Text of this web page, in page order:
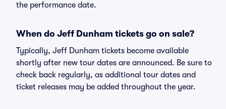
the performance date.
When do Jeff Dunham tickets go on sale?
Typically, Jeff Dunham tickets become available
shortly after new tour dates are announced. Be sure to
check back regularly, as additional tour dates and
ticket releases may be added throughout the year.